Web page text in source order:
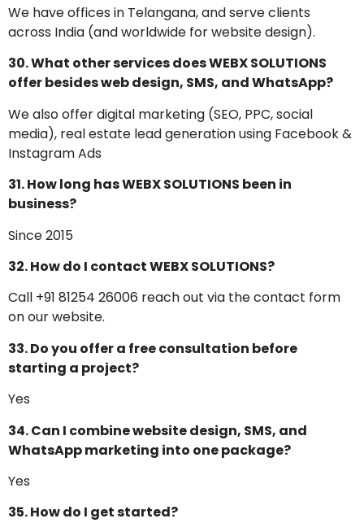
We have offices in Telangana, and serve clients
across India (and worldwide for website design).
30. What other services does WEBX SOLUTIONS
offer besides web design, SMS, and WhatsApp?
We also offer digital marketing (SEO, PPC, social
media), real estate lead generation using Facebook &
Instagram Ads
31. How long has WEBX SOLUTIONS been in
business?
Since 2015
32. How do I contact WEBX SOLUTIONS?
Call +91 81254 26006 reach out via the contact form
on our website.
33. Do you offer a free consultation before
starting a project?
Yes
34. Can I combine website design, SMS, and
WhatsApp marketing into one package?
Yes
35. How do I get started?